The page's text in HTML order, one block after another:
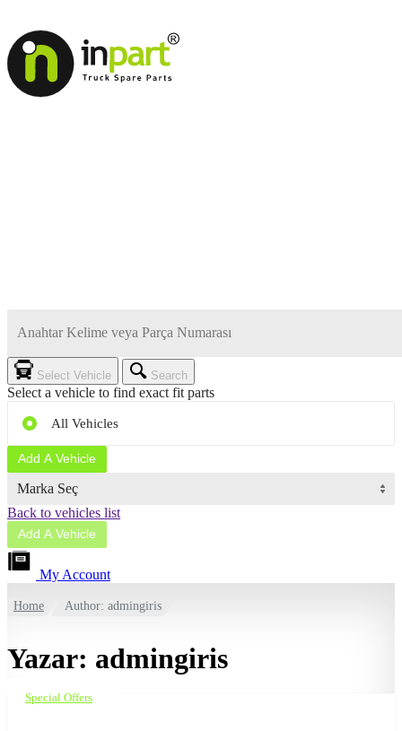
Select Vehicle Search
Select a vehicle to find exact fit parts
All Vehicles
Add A Vehicle
Marka Seç
Back to vehicles list
Add A Vehicle
My Account
Home Author: admingiris
Yazar: admingiris
Special Offers